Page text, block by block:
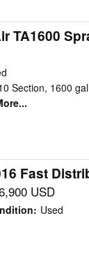
TA1600
Section, 1600
Fast
USD
: Used